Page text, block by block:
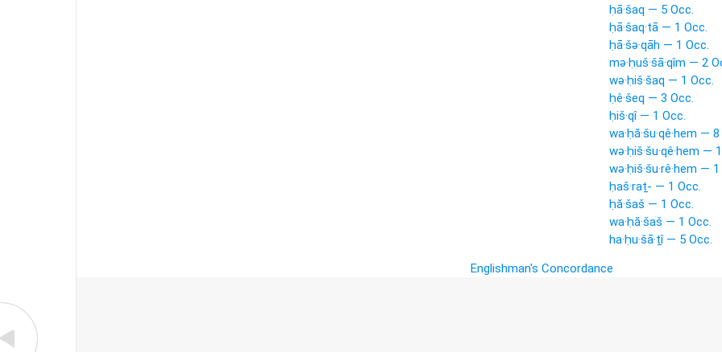
ḥā·šaq — 5 Occ.
ḥā·šaq·tā — 1 Occ.
ḥā·šə·qāh — 1 Occ.
mə·ḥuš·šā·qîm — 2
wə·ḥiš·šaq — 1 Occ.
ḥê·šeq — 3 Occ.
ḥiš·qî — 1 Occ.
wa·ḥă·šu·qê·hem —
wə·ḥiš·šu·qê·hem —
wə·ḥiš·šu·rê·hem —
ḥaš·raṯ- — 1 Occ.
ḥă·šaš — 1 Occ.
wa·ḥă·šaš — 1 Occ.
ha·ḥu·šā·ṯî — 5 Occ.
Englishman's Concordance